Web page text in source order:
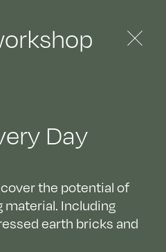
Day
the potential of
material. Including
earth bricks and